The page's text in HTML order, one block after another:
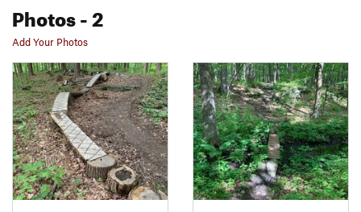
Photos- 2
Add Your Photos